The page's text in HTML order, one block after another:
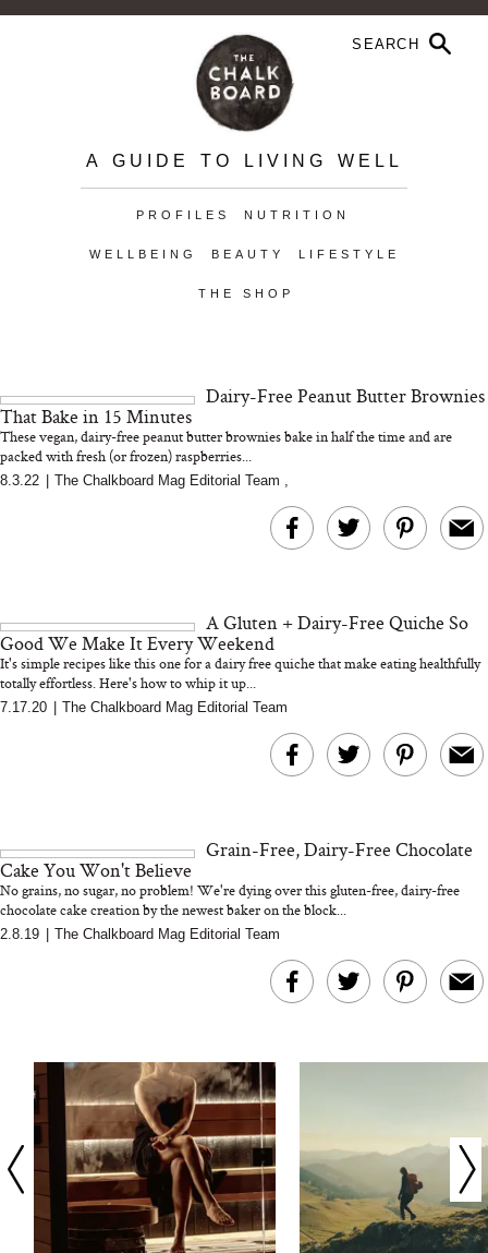
A GUIDE TO LIVING WELL
PROFILES NUTRITION
WELLBEING BEAUTY LIFESTYLE
THE SHOP
Dairy-Free Peanut Butter Brownies
That Bake in 15 Minutes
These vegan, dairy-free peanut butter brownies bake in half the time and are
packed with fresh (or frozen) raspberries...
8.3.22 The Chalkboard Mag Editorial Team ,
A Gluten + Dairy-Free Quiche So
Good We Make It Every Weekend
It's simple recipes like this one for a dairy free quiche that make eating healthfully
totally effortless. Here's how to whip it up...
7.17.20 The Chalkboard Mag Editorial Team
Grain-Free, Dairy-Free Chocolate
Cake You Won't Believe
No grains, no sugar, no problem! We're dying over this gluten-free, dairy-free
chocolate cake creation by the newest baker on the block...
2.8.19 The Chalkboard Mag Editorial Team